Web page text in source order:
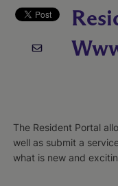
The Resident Portal
well as submit a
what is new and